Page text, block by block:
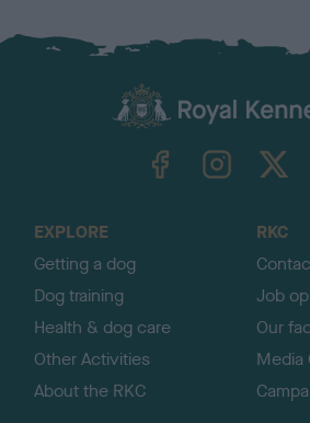
EXPLORE
Getting a dog
Dog training
Health & dog care
Other Activities
About the RKC
RKC
Job
Our
Media